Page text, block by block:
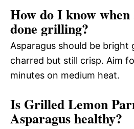
How do I know when
done grilling?
Asparagus should be bright
charred but still crisp. Aim
minutes on medium heat.
Is Grilled Lemon
Asparagus healthy?